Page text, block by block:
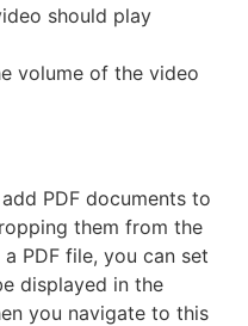
should play
volume of the video
PDF documents to
them from the
PDF file, you can set
displayed in the
you navigate to this